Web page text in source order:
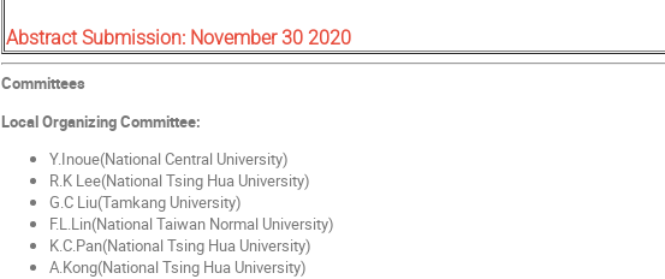
Abstract Submission: November 30 2020
Committees
Local Organizing Committee:
Y.Inoue(National Central University)
R.K Lee(National Tsing Hua University)
G.C Liu(Tamkang University)
F.L.Lin(National Taiwan Normal University)
K.C.Pan(National Tsing Hua University)
A.Kong(National Tsing Hua University)